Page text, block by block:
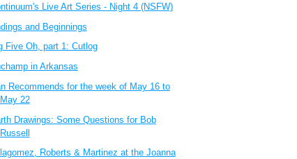
Live Art Series - Night 4 (NSFW)
and Beginnings
Five Oh, part 1: Cutlog
in Arkansas
Recommends for the week of May 16 to
May 22
Drawings: Some Questions for Bob
Russell
Roberts & Martinez at the Joanna